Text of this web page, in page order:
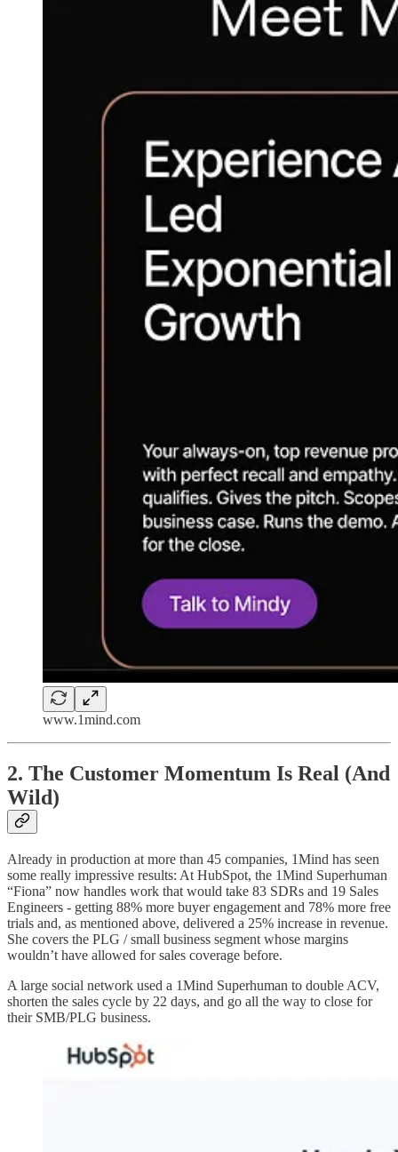
www.1mind.com
2. The Customer Momentum Is Real (And
Wild)
Already in production at more than 45 companies, 1Mind has seen
some really impressive results: At HubSpot, the 1Mind Superhuman
“Fiona” now handles work that would take 83 SDRs and 19 Sales
Engineers - getting 88% more buyer engagement and 78% more free
trials and, as mentioned above, delivered a 25% increase in revenue.
She covers the PLG / small business segment whose margins
wouldn’t have allowed for sales coverage before.
A large social network used a 1Mind Superhuman to double ACV,
shorten the sales cycle by 22 days, and go all the way to close for
their SMB/PLG business.